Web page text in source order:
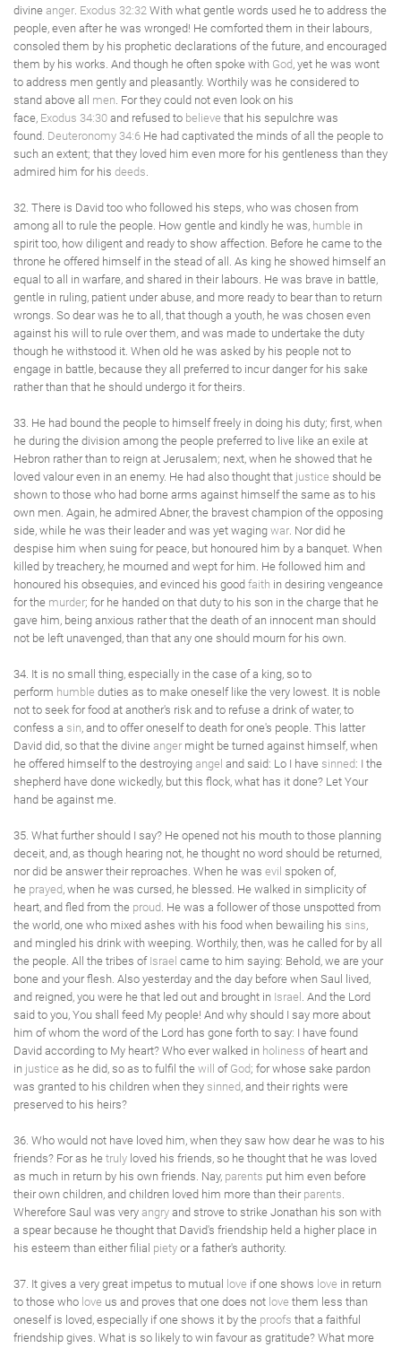
divine anger. Exodus 32:32 With what gentle words used he to address the
people, even after he was wronged! He comforted them in their labours,
consoled them by his prophetic declarations of the future, and encouraged
them by his works. And though he often spoke with God, yet he was wont
to address men gently and pleasantly. Worthily was he considered to
stand above all men. For they could not even look on his
face, Exodus 34:30 and refused to believe that his sepulchre was
found. Deuteronomy 34:6 He had captivated the minds of all the people to
such an extent; that they loved him even more for his gentleness than they
admired him for his deeds.
32. There is David too who followed his steps, who was chosen from
among all to rule the people. How gentle and kindly he was, humble in
spirit too, how diligent and ready to show affection. Before he came to the
throne he offered himself in the stead of all. As king he showed himself an
equal to all in warfare, and shared in their labours. He was brave in battle,
gentle in ruling, patient under abuse, and more ready to bear than to return
wrongs. So dear was he to all, that though a youth, he was chosen even
against his will to rule over them, and was made to undertake the duty
though he withstood it. When old he was asked by his people not to
engage in battle, because they all preferred to incur danger for his sake
rather than that he should undergo it for theirs.
33. He had bound the people to himself freely in doing his duty; first, when
he during the division among the people preferred to live like an exile at
Hebron rather than to reign at Jerusalem; next, when he showed that he
loved valour even in an enemy. He had also thought that justice should be
shown to those who had borne arms against himself the same as to his
own men. Again, he admired Abner, the bravest champion of the opposing
side, while he was their leader and was yet waging war. Nor did he
despise him when suing for peace, but honoured him by a banquet. When
killed by treachery, he mourned and wept for him. He followed him and
honoured his obsequies, and evinced his good faith in desiring vengeance
for the murder; for he handed on that duty to his son in the charge that he
gave him, being anxious rather that the death of an innocent man should
not be left unavenged, than that any one should mourn for his own.
34. It is no small thing, especially in the case of a king, so to
perform humble duties as to make oneself like the very lowest. It is noble
not to seek for food at another's risk and to refuse a drink of water, to
confess a sin, and to offer oneself to death for one's people. This latter
David did, so that the divine anger might be turned against himself, when
he offered himself to the destroying angel and said: Lo I have sinned: I the
shepherd have done wickedly, but this flock, what has it done? Let Your
hand be against me.
35. What further should I say? He opened not his mouth to those planning
deceit, and, as though hearing not, he thought no word should be returned,
nor did be answer their reproaches. When he was evil spoken of,
he prayed, when he was cursed, he blessed. He walked in simplicity of
heart, and fled from the proud. He was a follower of those unspotted from
the world, one who mixed ashes with his food when bewailing his sins,
and mingled his drink with weeping. Worthily, then, was he called for by all
the people. All the tribes of Israel came to him saying: Behold, we are your
bone and your flesh. Also yesterday and the day before when Saul lived,
and reigned, you were he that led out and brought in Israel . And the Lord
said to you, You shall feed My people! And why should I say more about
him of whom the word of the Lord has gone forth to say: I have found
David according to My heart? Who ever walked in holiness of heart and
in justice as he did, so as to fulfil the will of God; for whose sake pardon
was granted to his children when they sinned, and their rights were
preserved to his heirs?
36. Who would not have loved him, when they saw how dear he was to his
friends? For as he truly loved his friends, so he thought that he was loved
as much in return by his own friends. Nay, parents put him even before
their own children, and children loved him more than their parents.
Wherefore Saul was very angry and strove to strike Jonathan his son with
a spear because he thought that David's friendship held a higher place in
his esteem than either filial piety or a father's authority.
37. It gives a very great impetus to mutual love if one shows love in return
to those who love us and proves that one does not love them less than
oneself is loved, especially if one shows it by the proofs that a faithful
friendship gives. What is so likely to win favour as gratitude? What more